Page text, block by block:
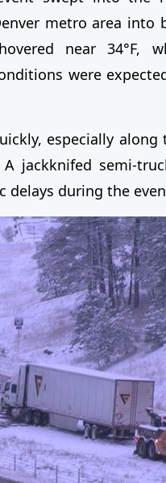
metro area into
near 34°F,
were
especially
jackknifed semi-
delays during the